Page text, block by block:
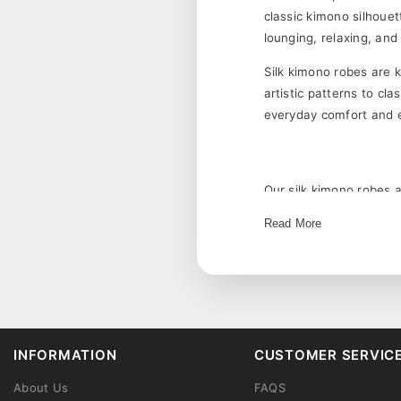
classic kimono
lounging, relaxing,
Silk kimono robes are
artistic patterns to
everyday comfort and
Our silk kimono robes
silhouettes. For a
at home, a bridal
robe setsfor
Choose from a
designs, colorful
Read More
INFORMATION
About Us
CUSTOMER
FAQS